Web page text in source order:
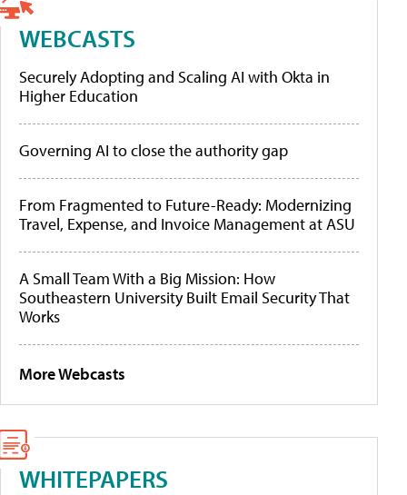
WEBCASTS
Securely Adopting and Scaling AI with Okta in
Higher Education
Governing AI to close the authority gap
From Fragmented to Future-Ready: Modernizing
Travel, Expense, and Invoice Management at ASU
A Small Team With a Big Mission: How
Southeastern University Built Email Security That
Works
More Webcasts
WHITEPAPERS